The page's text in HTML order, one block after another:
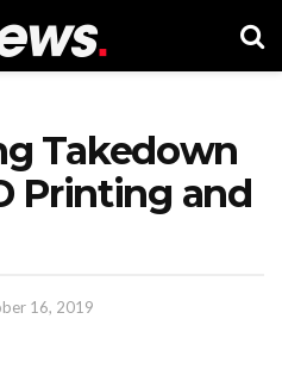
Takedown
Printing and
16, 2019